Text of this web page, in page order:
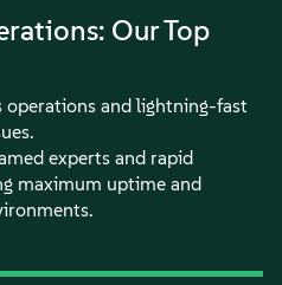
Our Top
operations and lightning-fast
experts and rapid
maximum uptime and